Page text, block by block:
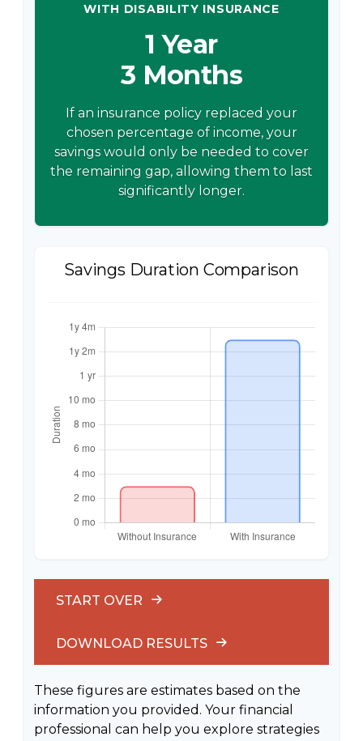
WITH DISABILITY INSURANCE
1 Year
3 Months
If an insurance policy replaced your
chosen percentage of income, your
savings would only be needed to cover
the remaining gap, allowing them to last
significantly longer.
Savings Duration Comparison
START OVER
DOWNLOAD RESULTS
These figures are estimates based on the
information you provided. Your financial
professional can help you explore strategies